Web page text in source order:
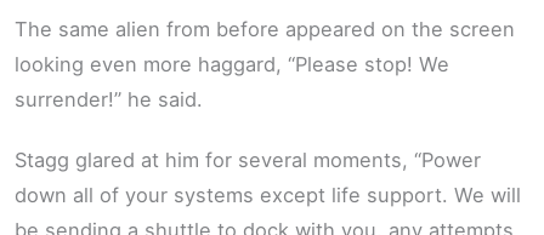
The same alien from before appeared on the screen
looking even more haggard, “Please stop! We
surrender!” he said.
Stagg glared at him for several moments, “Power
down all of your systems except life support. We will
be sending a shuttle to dock with you, any attempts